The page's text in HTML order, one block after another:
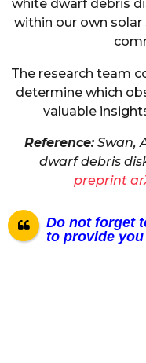
white dwarf debris
within our own
The research team
determine which
valuable
Reference:Swan,
dwarf debris
preprint
Do not forget
to provide